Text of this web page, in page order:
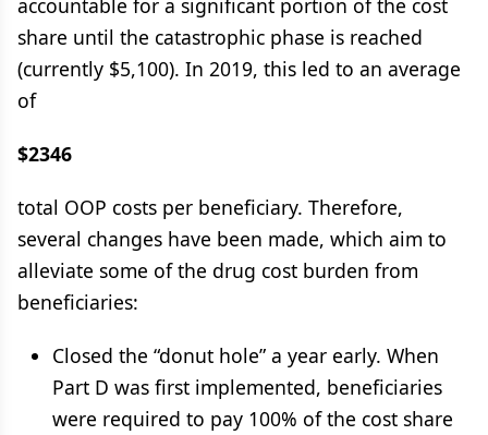
accountable for a significant portion of the cost
share until the catastrophic phase is reached
(currently $5,100). In 2019, this led to an average
of
$2346
total OOP costs per beneficiary. Therefore,
several changes have been made, which aim to
alleviate some of the drug cost burden from
beneficiaries:
Closed the “donut hole” a year early. When
Part D was first implemented, beneficiaries
were required to pay 100% of the cost share